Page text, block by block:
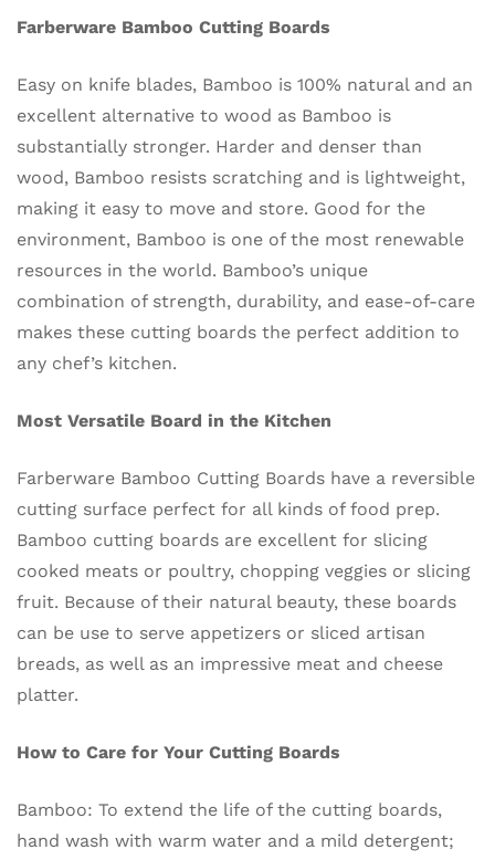
Farberware Bamboo Cutting Boards
Easy on knife blades, Bamboo is 100% natural and an
excellent alternative to wood as Bamboo is
substantially stronger. Harder and denser than
wood, Bamboo resists scratching and is lightweight,
making it easy to move and store. Good for the
environment, Bamboo is one of the most renewable
resources in the world. Bamboo’s unique
combination of strength, durability, and ease-of-care
makes these cutting boards the perfect addition to
any chef’s kitchen.
Most Versatile Board in the Kitchen
Farberware Bamboo Cutting Boards have a reversible
cutting surface perfect for all kinds of food prep.
Bamboo cutting boards are excellent for slicing
cooked meats or poultry, chopping veggies or slicing
fruit. Because of their natural beauty, these boards
can be use to serve appetizers or sliced artisan
breads, as well as an impressive meat and cheese
platter.
How to Care for Your Cutting Boards
Bamboo: To extend the life of the cutting boards,
hand wash with warm water and a mild detergent;